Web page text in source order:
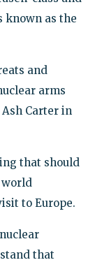
known as the
and
arms
Carter in
that should
world
to Europe.
that